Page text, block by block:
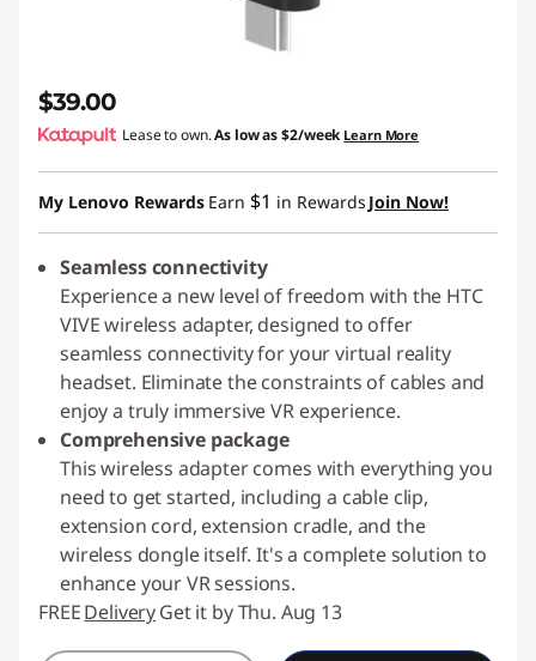
$39.00
Lease to own.As low as$2/week Learn More
My Lenovo Rewards Earn $1 in Rewards Join Now!
Seamless connectivity
Experience a new level of freedom with the HTC
VIVE wireless adapter, designed to offer
seamless connectivity for your virtual reality
headset. Eliminate the constraints of cables and
enjoy a truly immersive VR experience.
Comprehensive package
This wireless adapter comes with everything you
need to get started, including a cable clip,
extension cord, extension cradle, and the
wireless dongle itself. It's a complete solution to
enhance your VR sessions.
FREEDeliveryGet it by Thu. Aug 13